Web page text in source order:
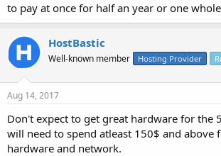
to pay at once for half an year or one
HostBastic
Well-known member Hosting Provider
Aug 14, 2017
Don't expect to get great hardware for the
will need to spend atleast 150$ and above
hardware and network.